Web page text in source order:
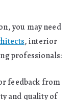
you may need
, interior
professionals:
feedback from
and quality of